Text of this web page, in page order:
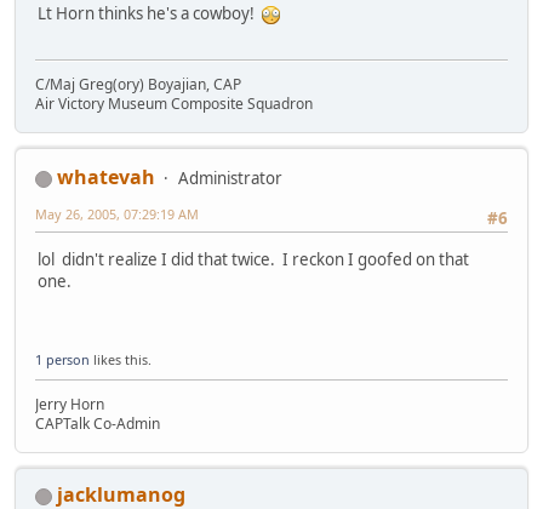
Lt Horn thinks he's a cowboy!
C/Maj Greg(ory) Boyajian, CAP
Air Victory Museum Composite Squadron
whatevah
Administrator
#6
May 26, 2005, 07:29:19 AM
lol didn't realize I did that twice. I reckon I goofed on that
one.
1 person likes this.
Jerry Horn
CAPTalk Co-Admin
jacklumanog